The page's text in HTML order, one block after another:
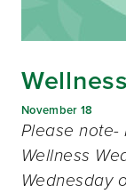
November 18
Please
Wellness
Wednesday